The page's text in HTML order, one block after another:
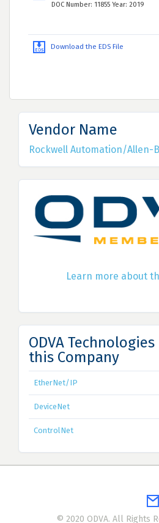
DOC Number: 11855 Year: 2019
Download the EDS File
Vendor Name
Rockwell Automation/Allen-
Learn more about
ODVA
this Company
EtherNet/IP
DeviceNet
ControlNet
© 2020 ODVA. All Rights